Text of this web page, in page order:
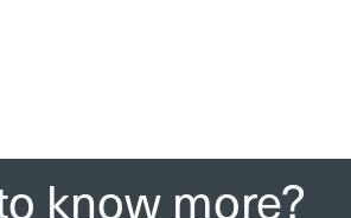
know more?